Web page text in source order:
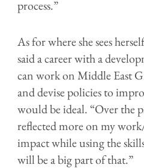
process.”
As for where she sees
said a career with a
can work on Middle East
and devise policies to
would be ideal. “Over the
reflected more on my
impact while using the
will be a big part of that.”